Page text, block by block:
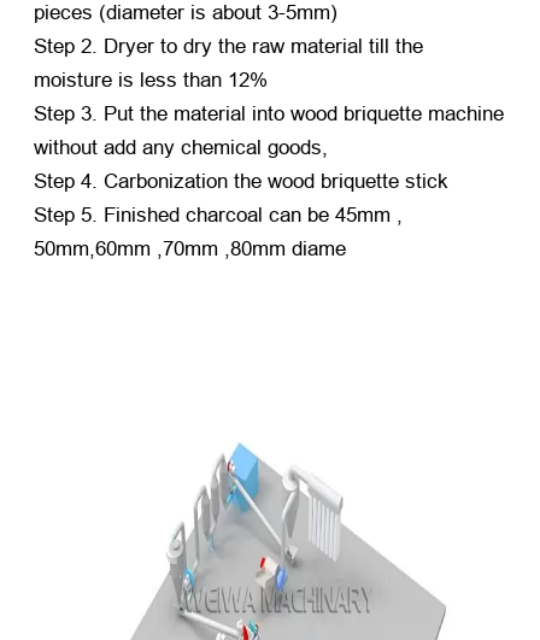
pieces (diameter is about 3-5mm)
Step 2. Dryer to dry the raw material till the
moisture is less than 12%
Step 3. Put the material into wood briquette machine
without add any chemical goods,
Step 4. Carbonization the wood briquette stick
Step 5. Finished charcoal can be 45mm ,
50mm,60mm ,70mm ,80mm diame